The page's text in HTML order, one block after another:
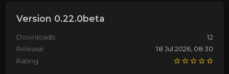
Version 0.22.0beta
Downloads
12
Release
18 Jul 2026, 08:30
Rating